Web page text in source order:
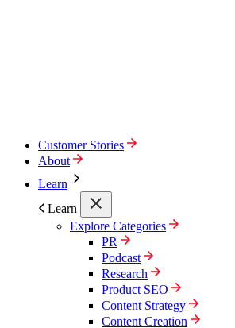
Customer Stories
About
Learn
Learn
Explore Categories
PR
Podcast
Research
Product SEO
Content Strategy
Content Creation